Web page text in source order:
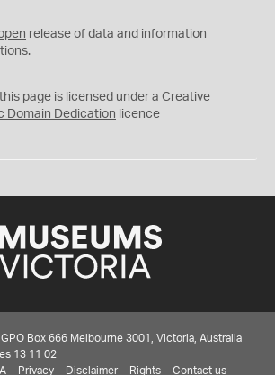
release of data and information
page is licensed under a Creative
Domain Dedication licence
Box 666 Melbourne 3001, Victoria, Australia
13 11 02
Privacy Disclaimer Rights Contact us